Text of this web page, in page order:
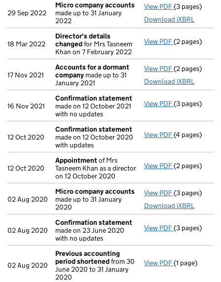
29 Sep 2022
Micro company accounts
made up to 31 January
2022
View PDF Micro
(3 pages)
Download iXBRL
18 Mar 2022
Director's details
changedfor Mrs Tasneem
Khan on 7 February 2022
View PDF Director's
(2 pages)
17 Nov 2021
Accounts for a dormant
company made up to 31
January 2021
View PDF Accounts for
(2 pages)
Download iXBRL
16 Nov 2021
Confirmation statement
made on 12 October 2021
with no updates
View PDF Confirmation
(3 pages)
12 Oct 2020
Confirmation statement
made on 12 October 2020
with updates
View PDF Confirmation
(4 pages)
12 Oct 2020
Appointmentof Mrs
Tasneem Khan as a director
on 12 October 2020
View PDF Appointment
(2 pages)
02 Aug 2020
Micro company accounts
made up to 31 January
2020
View PDF Micro
(3 pages)
Download iXBRL
02 Aug 2020
Confirmation statement
made on 23 June 2020
with no updates
View PDF Confirmation
(3 pages)
02 Aug 2020
Previous accounting
period shortenedfrom 30
June 2020 to 31 January
2020
View PDF Previous
(1 page)